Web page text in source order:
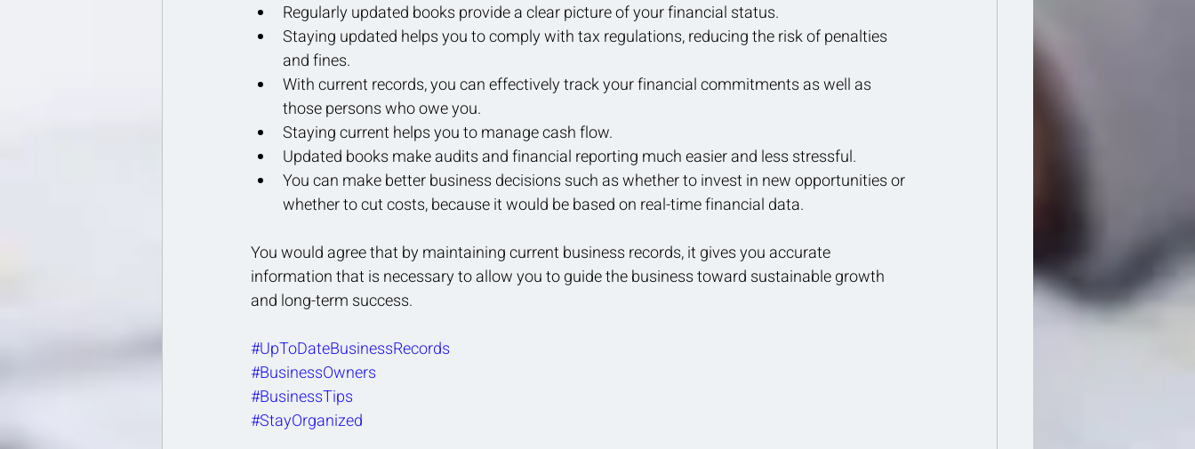
Regularly updated books provide a clear picture of your financial status.
Staying updated helps you to comply with tax regulations, reducing the risk of penalties
and fines.
With current records, you can effectively track your financial commitments as well as
those persons who owe you.
Staying current helps you to manage cash flow.
Updated books make audits and financial reporting much easier and less stressful.
You can make better business decisions such as whether to invest in new opportunities or
whether to cut costs, because it would be based on real-time financial data.
You would agree that by maintaining current business records, it gives you accurate
information that is necessary to allow you to guide the business toward sustainable growth
and long-term success.
#UpToDateBusinessRecords
#BusinessOwners
#BusinessTips
#StayOrganized